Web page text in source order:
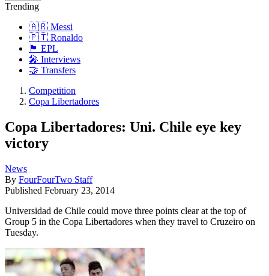
Trending
🇦🇷 Messi
🇵🇹 Ronaldo
🏴󠁧󠁢󠁥󠁮󠁧󠁿 EPL
🎤 Interviews
🤝 Transfers
Competition
Copa Libertadores
Copa Libertadores: Uni. Chile eye key
victory
News
By FourFourTwo Staff
Published February 23, 2014
Universidad de Chile could move three points clear at the top of
Group 5 in the Copa Libertadores when they travel to Cruzeiro on
Tuesday.